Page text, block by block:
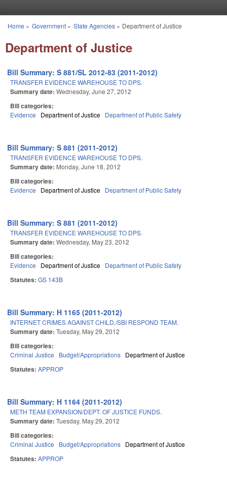
You are here
Home » Government» State Agencies» Department of Justice
Department of Justice
Bill Summary: S 881/SL 2012-83 (2011-2012)
TRANSFER EVIDENCE WAREHOUSE TO DPS.
Summary date: Wednesday, June 27, 2012
Bill categories:
Evidence Department of Justice Department of Public Safety
Bill Summary: S 881 (2011-2012)
TRANSFER EVIDENCE WAREHOUSE TO DPS.
Summary date: Monday, June 18, 2012
Bill categories:
Evidence Department of Justice Department of Public Safety
Bill Summary: S 881 (2011-2012)
TRANSFER EVIDENCE WAREHOUSE TO DPS.
Summary date: Wednesday, May 23, 2012
Bill categories:
Evidence Department of Justice Department of Public Safety
Statutes: GS 143B
Bill Summary: H 1165 (2011-2012)
INTERNET CRIMES AGAINST CHILD./SBI RESPOND TEAM.
Summary date: Tuesday, May 29, 2012
Bill categories:
Criminal Justice Budget/Appropriations Department of Justice
Statutes: APPROP
Bill Summary: H 1164 (2011-2012)
METH TEAM EXPANSION/DEPT. OF JUSTICE FUNDS.
Summary date: Tuesday, May 29, 2012
Bill categories:
Criminal Justice Budget/Appropriations Department of Justice
Statutes: APPROP